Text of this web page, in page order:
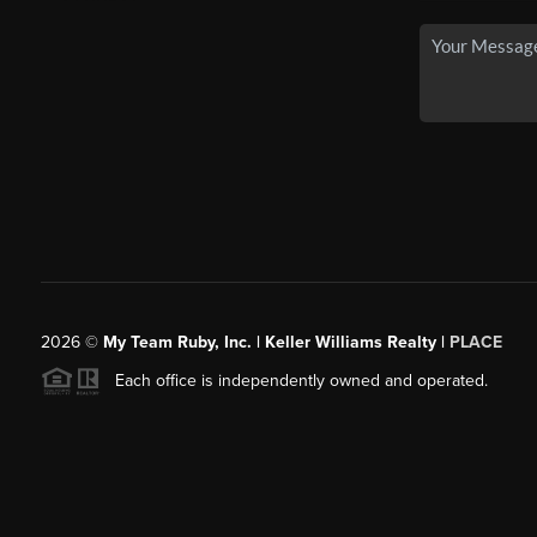
2026© My Team Ruby, Inc. | Keller Williams Realty | PLACE
Each office is independently owned and operated.